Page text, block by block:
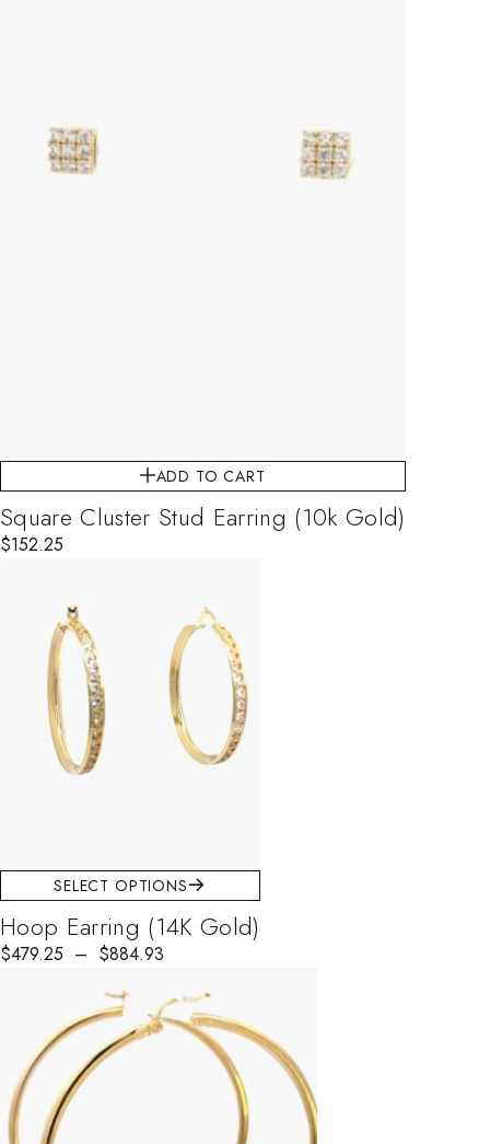
ADD TO CART
Square Cluster Stud Earring (10k Gold)
$152.25
SELECT OPTIONS
Hoop Earring (14K Gold)
$479.25 – $884.93